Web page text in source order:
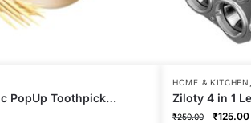
PopUp Toothpick
Toothpick Storage |
HOME & KITCHEN
Ziloty 4 in 1
₹250.00
Original
₹125.00